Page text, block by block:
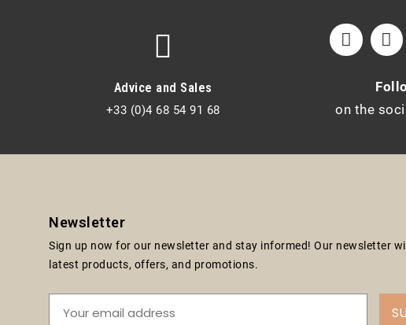
Advice and Sales
+33 (0)4 68 54 91 68
on the
Newsletter
Sign up now for our newsletter and stay informed! Our newsletter
latest products, offers, and promotions.